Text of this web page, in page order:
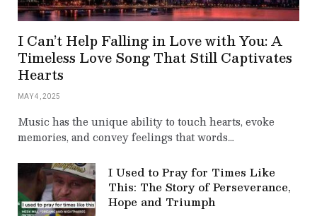
I Can’t Help Falling in Love with You: A
Timeless Love Song That Still Captivates
Hearts
MAY 4, 2025
Music has the unique ability to touch hearts, evoke
memories, and convey feelings that words…
I Used to Pray for Times Like
This: The Story of Perseverance,
Hope and Triumph